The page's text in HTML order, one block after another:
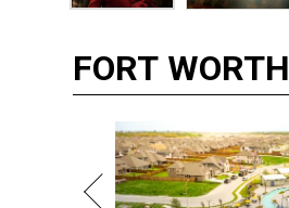
FORT WORTH